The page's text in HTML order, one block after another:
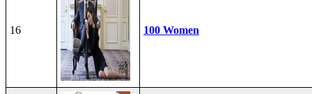
16 100 Women